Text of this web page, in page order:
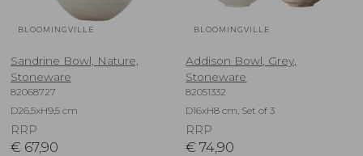
BLOOMINGVILLE
Sandrine Bowl, Nature,
Stoneware
82068727
D26,5xH9,5 cm
RRP
€ 67,90
BLOOMINGVILLE
Addison Bowl, Grey,
Stoneware
82051332
D16xH8 cm, Set of 3
RRP
€ 74,90